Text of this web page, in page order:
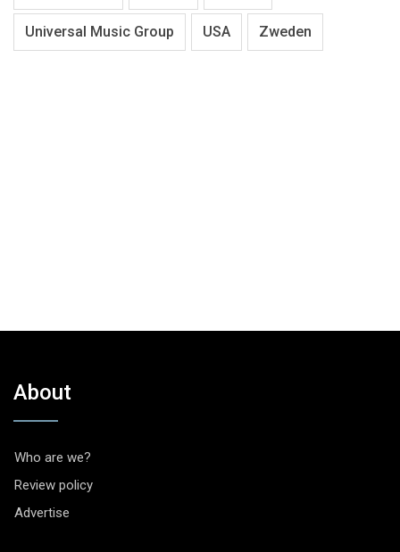
Universal Music Group USA Zweden
About
Who are we?
Review policy
Advertise